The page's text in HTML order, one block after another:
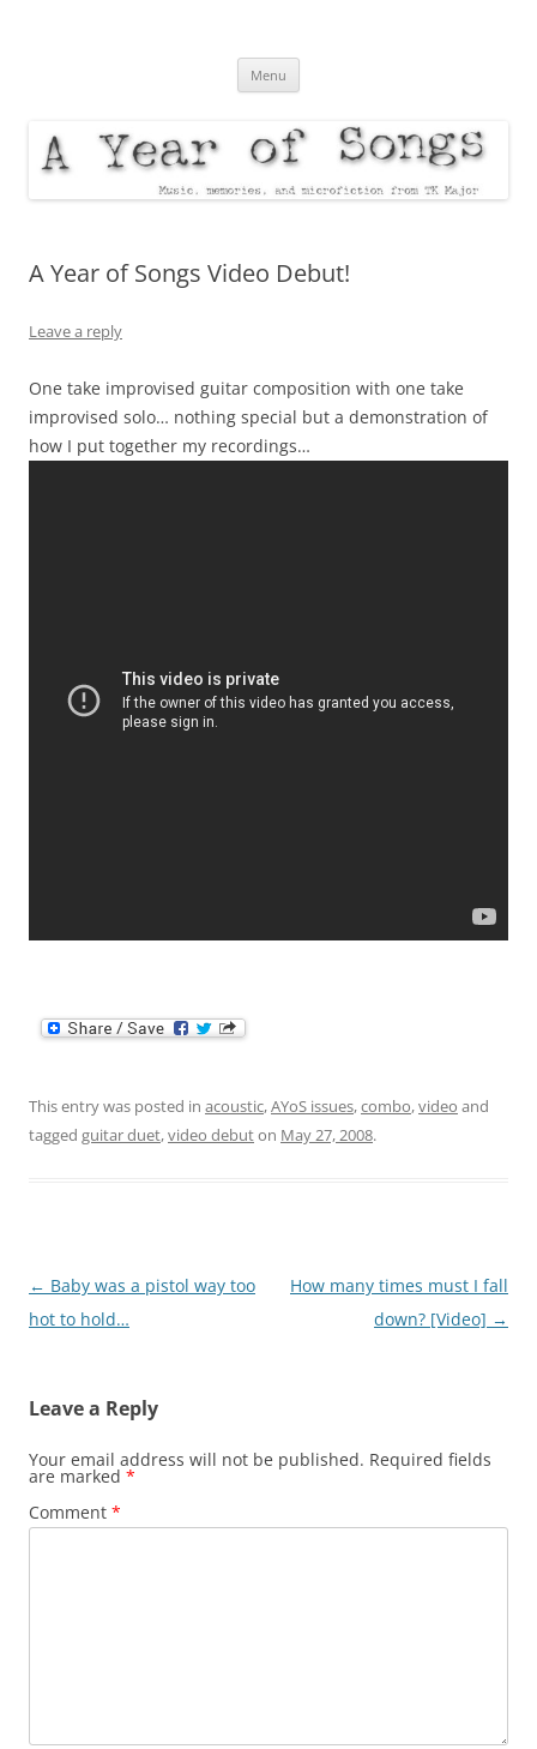
Menu
A Year of Songs Video Debut!
Leave a reply
One take improvised guitar composition with one take
improvised solo… nothing special but a demonstration of
how I put together my recordings…
This entry was posted in acoustic,AYoS issues,combo,video and
tagged guitar duet,video debuton May 27, 2008.
Post
navigation
← Baby was a pistol way too
hot to hold…
How many times must I fall
down? [Video] →
Leave a Reply
Your email address will not be published. Required fields
are marked *
Comment *